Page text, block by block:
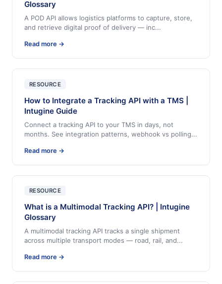
Glossary
A POD API allows logistics platforms to capture, store,
and retrieve digital proof of delivery — inc...
Read more →
RESOURCE
How to Integrate a Tracking API with a TMS |
Intugine Guide
Connect a tracking API to your TMS in days, not
months. See integration patterns, webhook vs polling...
Read more →
RESOURCE
What is a Multimodal Tracking API? | Intugine
Glossary
A multimodal tracking API tracks a single shipment
across multiple transport modes — road, rail, and...
Read more →